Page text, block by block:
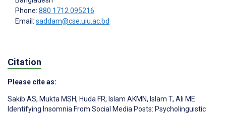
Phone: 880 1712 095216
Email: saddam@cse.uiu.ac.bd
Citation
Please cite as:
Sakib AS, Mukta MSH, Huda FR, Islam AKMN, Islam T, Ali ME
Identifying Insomnia From Social Media Posts: Psycholinguistic